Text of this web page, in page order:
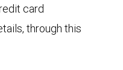
card
through this